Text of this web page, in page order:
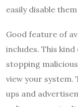
easily disable
Good feature of
includes. This
stopping
view your
ups and